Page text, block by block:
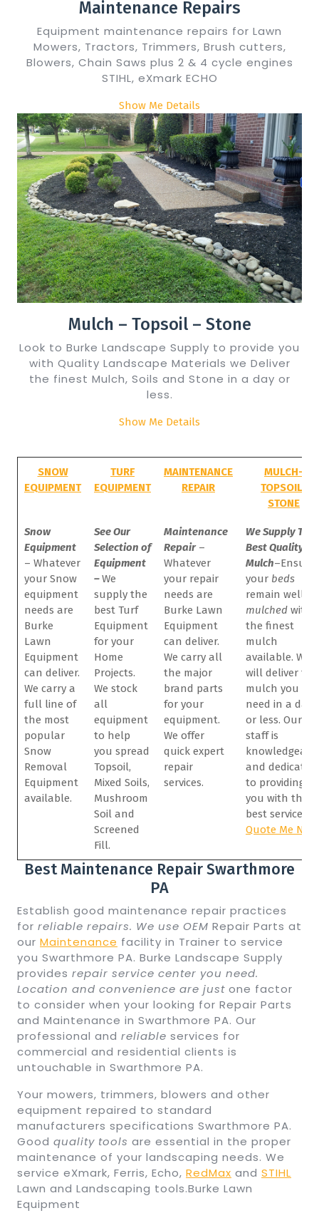
Maintenance Repairs
Equipment maintenance repairs for Lawn
Mowers, Tractors, Trimmers, Brush cutters,
Blowers, Chain Saws plus 2 & 4 cycle engines
STIHL, eXmark ECHO
Show Me Details
Mulch – Topsoil – Stone
Look to Burke Landscape Supply to provide you
with Quality Landscape Materials we Deliver
the finest Mulch, Soils and Stone in a day or
less.
Show Me Details
SNOW
EQUIPMENT
TURF
EQUIPMENT
MAINTENANCE
REPAIR
MULCH-
TOPSOIL-
STONE
Snow
Equipment
– Whatever
your Snow
equipment
needs are
Burke
Lawn
Equipment
can deliver.
We carry a
full line of
the most
popular
Snow
Removal
Equipment
available.
See Our
Selection of
Equipment
–We
supply the
best Turf
Equipment
for your
Home
Projects.
We stock
all
equipment
to help
you spread
Topsoil,
Mixed Soils,
Mushroom
Soil and
Screened
Fill.
Maintenance
Repair–
Whatever
your repair
needs are
Burke Lawn
Equipment
can deliver.
We carry all
the major
brand parts
for your
equipment.
We offer
quick expert
repair
services.
We Supply The
Best Quality
Mulch–Ensure
your beds
remain well
mulched with
the finest
mulch
available. We
will deliver the
mulch you
need in a day
or less. Our
staff is
and dedicated
to providing
you with the
best service.
Quote Me Now
Best Maintenance Repair Swarthmore
PA
Establish good maintenance repair practices
for reliable repairs. We use OEM Repair Parts at
our Maintenance facility in Trainer to service
you Swarthmore PA. Burke Landscape Supply
provides repair service center you need.
Location and convenience are just one factor
to consider when your looking for Repair Parts
and Maintenance in Swarthmore PA. Our
professional and reliable services for
commercial and residential clients is
untouchable in Swarthmore PA.
Your mowers, trimmers, blowers and other
equipment repaired to standard
manufacturers specifications Swarthmore PA.
Good quality tools are essential in the proper
maintenance of your landscaping needs. We
service eXmark, Ferris, Echo, RedMax and STIHL
Lawn and Landscaping tools.Burke Lawn
Equipment